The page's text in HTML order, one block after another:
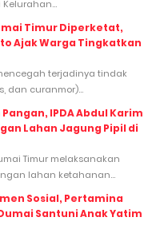
Kelurahan...
Timur Diperketat,
Ajak Warga Tingkatkan
terjadinya tindak
dan curanmor)...
IPDA Abdul Karim
Lahan Jagung Pipil di
Timur melaksanakan
lahan ketahanan...
Sosial, Pertamina
Santuni Anak Yatim